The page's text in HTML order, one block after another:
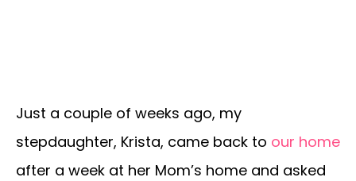
Just a couple of weeks ago, my
stepdaughter, Krista, came back to our home
after a week at her Mom’s home and asked